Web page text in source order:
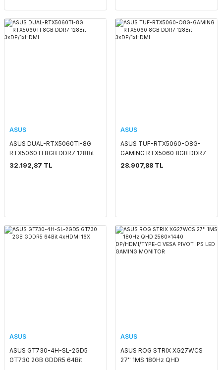
ASUS
ASUS DUAL-RTX5060TI-8G
RTX5060TI 8GB DDR7 128Bit
3xDP/1xHDMI
32.192,87 TL
ASUS
ASUS TUF-RTX5060-O8G-
GAMING RTX5060 8GB DDR7
128Bit 3xDP/1xHDMI
28.907,88 TL
ASUS
ASUS GT730-4H-SL-2GD5
GT730 2GB GDDR5 64Bit
ASUS
ASUS ROG STRIX XG27WCS
27'' 1MS 180Hz QHD